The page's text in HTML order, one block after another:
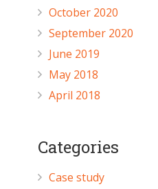
October 2020
September 2020
June 2019
May 2018
April 2018
Categories
Case study